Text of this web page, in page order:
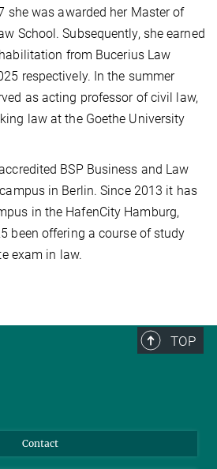
she was awarded her Master of
School. Subsequently, she earned
from Bucerius Law
respectively. In the summer
as acting professor of civil law,
law at the Goethe University
BSP Business and Law
in Berlin. Since 2013 it has
in the HafenCity Hamburg,
been offering a course of study
exam in law.
TOP
Contact